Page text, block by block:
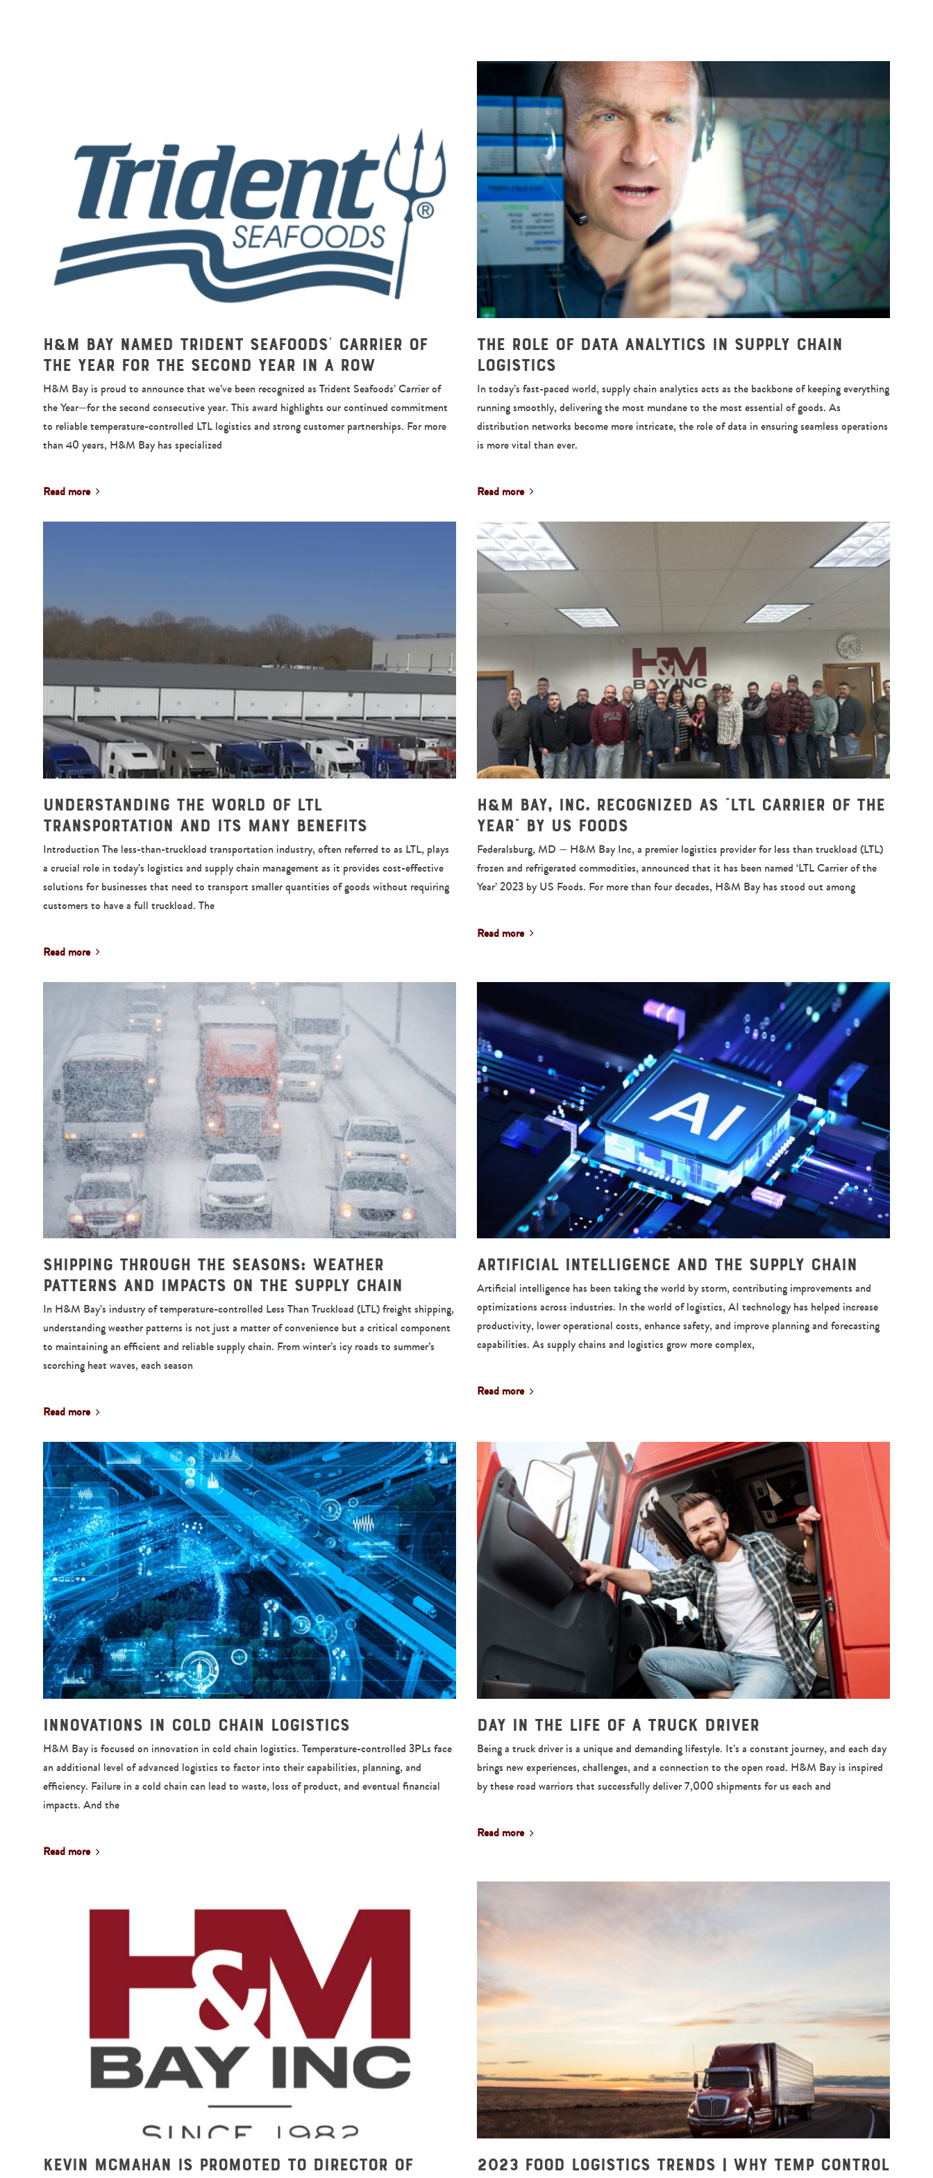
H&M Bay Named Trident Seafoods’ Carrier of
the Year for the Second Year in a Row
H&M Bay is proud to announce that we’ve been recognized as Trident Seafoods’ Carrier of
the Year—for the second consecutive year. This award highlights our continued commitment
to reliable temperature-controlled LTL logistics and strong customer partnerships. For more
than 40 years, H&M Bay has specialized
Read more
The Role of Data Analytics in Supply Chain
Logistics
In today’s fast-paced world, supply chain analytics acts as the backbone of keeping everything
running smoothly, delivering the most mundane to the most essential of goods. As
distribution networks become more intricate, the role of data in ensuring seamless operations
is more vital than ever.
Read more
Understanding the World of LTL
Transportation and Its Many Benefits
Introduction The less-than-truckload transportation industry, often referred to as LTL, plays
a crucial role in today’s logistics and supply chain management as it provides cost-effective
solutions for businesses that need to transport smaller quantities of goods without requiring
customers to have a full truckload. The
Read more
H&M Bay, Inc. Recognized as “LTL Carrier of the
Year” by US Foods
Federalsburg, MD — H&M Bay Inc, a premier logistics provider for less than truckload (LTL)
frozen and refrigerated commodities, announced that it has been named ‘LTL Carrier of the
Year’ 2023 by US Foods. For more than four decades, H&M Bay has stood out among
Read more
Shipping Through the Seasons: Weather
Patterns and Impacts on the Supply Chain
In H&M Bay’s industry of temperature-controlled Less Than Truckload (LTL) freight shipping,
understanding weather patterns is not just a matter of convenience but a critical component
to maintaining an efficient and reliable supply chain. From winter’s icy roads to summer’s
scorching heat waves, each season
Read more
Artificial Intelligence and the Supply Chain
Artificial intelligence has been taking the world by storm, contributing improvements and
optimizations across industries. In the world of logistics, AI technology has helped increase
productivity, lower operational costs, enhance safety, and improve planning and forecasting
capabilities. As supply chains and logistics grow more complex,
Read more
Innovations in Cold Chain Logistics
H&M Bay is focused on innovation in cold chain logistics. Temperature-controlled 3PLs face
an additional level of advanced logistics to factor into their capabilities, planning, and
efficiency. Failure in a cold chain can lead to waste, loss of product, and eventual financial
impacts. And the
Read more
Day in the Life of a Truck Driver
Being a truck driver is a unique and demanding lifestyle. It’s a constant journey, and each day
brings new experiences, challenges, and a connection to the open road. H&M Bay is inspired
by these road warriors that successfully deliver 7,000 shipments for us each and
Read more
Kevin McMahan is Promoted to Director of
2023 Food Logistics Trends | Why Temp Control